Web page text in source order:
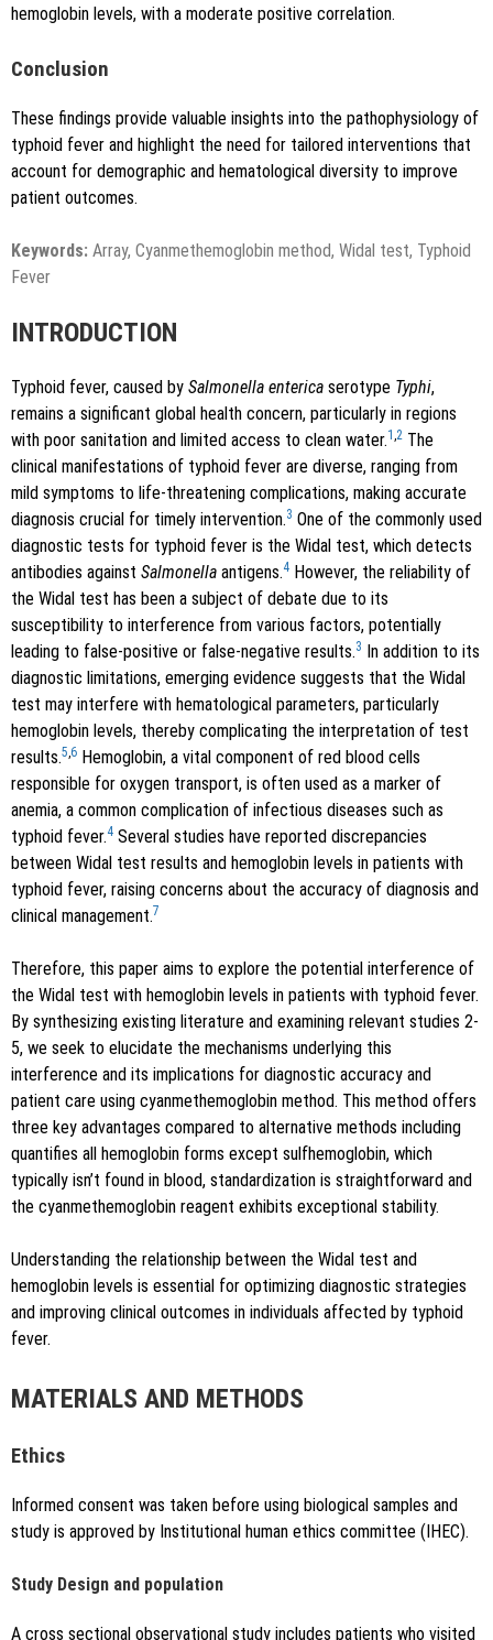
hemoglobin levels, with a moderate positive correlation.
Conclusion
These findings provide valuable insights into the pathophysiology of
typhoid fever and highlight the need for tailored interventions that
account for demographic and hematological diversity to improve
patient outcomes.
Keywords: Array, Cyanmethemoglobin method, Widal test, Typhoid
Fever
INTRODUCTION
Typhoid fever, caused by Salmonella enterica serotype Typhi,
remains a significant global health concern, particularly in regions
with poor sanitation and limited access to clean water.1,2 The
clinical manifestations of typhoid fever are diverse, ranging from
mild symptoms to life-threatening complications, making accurate
diagnosis crucial for timely intervention.3 One of the commonly used
diagnostic tests for typhoid fever is the Widal test, which detects
antibodies against Salmonella antigens.4 However, the reliability of
the Widal test has been a subject of debate due to its
susceptibility to interference from various factors, potentially
leading to false-positive or false-negative results.3 In addition to its
diagnostic limitations, emerging evidence suggests that the Widal
test may interfere with hematological parameters, particularly
hemoglobin levels, thereby complicating the interpretation of test
results.5,6 Hemoglobin, a vital component of red blood cells
responsible for oxygen transport, is often used as a marker of
anemia, a common complication of infectious diseases such as
typhoid fever.4 Several studies have reported discrepancies
between Widal test results and hemoglobin levels in patients with
typhoid fever, raising concerns about the accuracy of diagnosis and
clinical management.7
Therefore, this paper aims to explore the potential interference of
the Widal test with hemoglobin levels in patients with typhoid fever.
By synthesizing existing literature and examining relevant studies 2-
5, we seek to elucidate the mechanisms underlying this
interference and its implications for diagnostic accuracy and
patient care using cyanmethemoglobin method. This method offers
three key advantages compared to alternative methods including
quantifies all hemoglobin forms except sulfhemoglobin, which
typically isn’t found in blood, standardization is straightforward and
the cyanmethemoglobin reagent exhibits exceptional stability.
Understanding the relationship between the Widal test and
hemoglobin levels is essential for optimizing diagnostic strategies
and improving clinical outcomes in individuals affected by typhoid
fever.
MATERIALS AND METHODS
Ethics
Informed consent was taken before using biological samples and
study is approved by Institutional human ethics committee (IHEC).
Study Design and population
A cross sectional observational study includes patients who visited